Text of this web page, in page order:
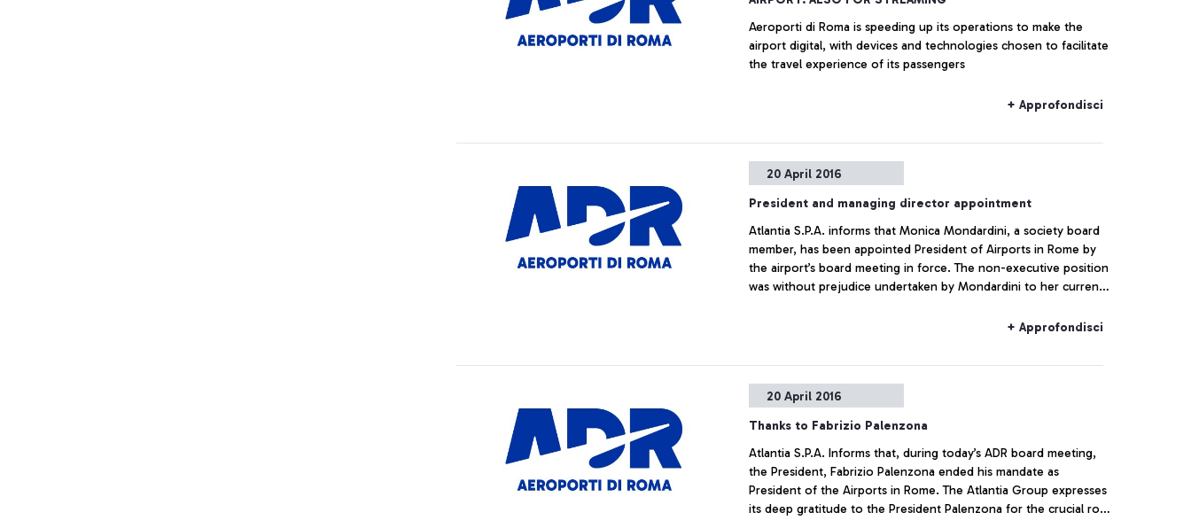
Aeroporti di Roma is speeding up its operations to make the
airport digital, with devices and technologies chosen to facilitate
the travel experience of its passengers
+ Approfondisci
20 April 2016
President and managing director appointment
Atlantia S.P.A. informs that Monica Mondardini, a society board
member, has been appointed President of Airports in Rome by
the airport’s board meeting in force. The non-executive position
was without prejudice undertaken by Mondardini to her current
Directors, which immediately had a meeting after the board
+ Approfondisci
20 April 2016
Thanks to Fabrizio Palenzona
Atlantia S.P.A. Informs that, during today’s ADR board meeting,
the President, Fabrizio Palenzona ended his mandate as
President of the Airports in Rome. The Atlantia Group expresses
its deep gratitude to the President Palenzona for the crucial role